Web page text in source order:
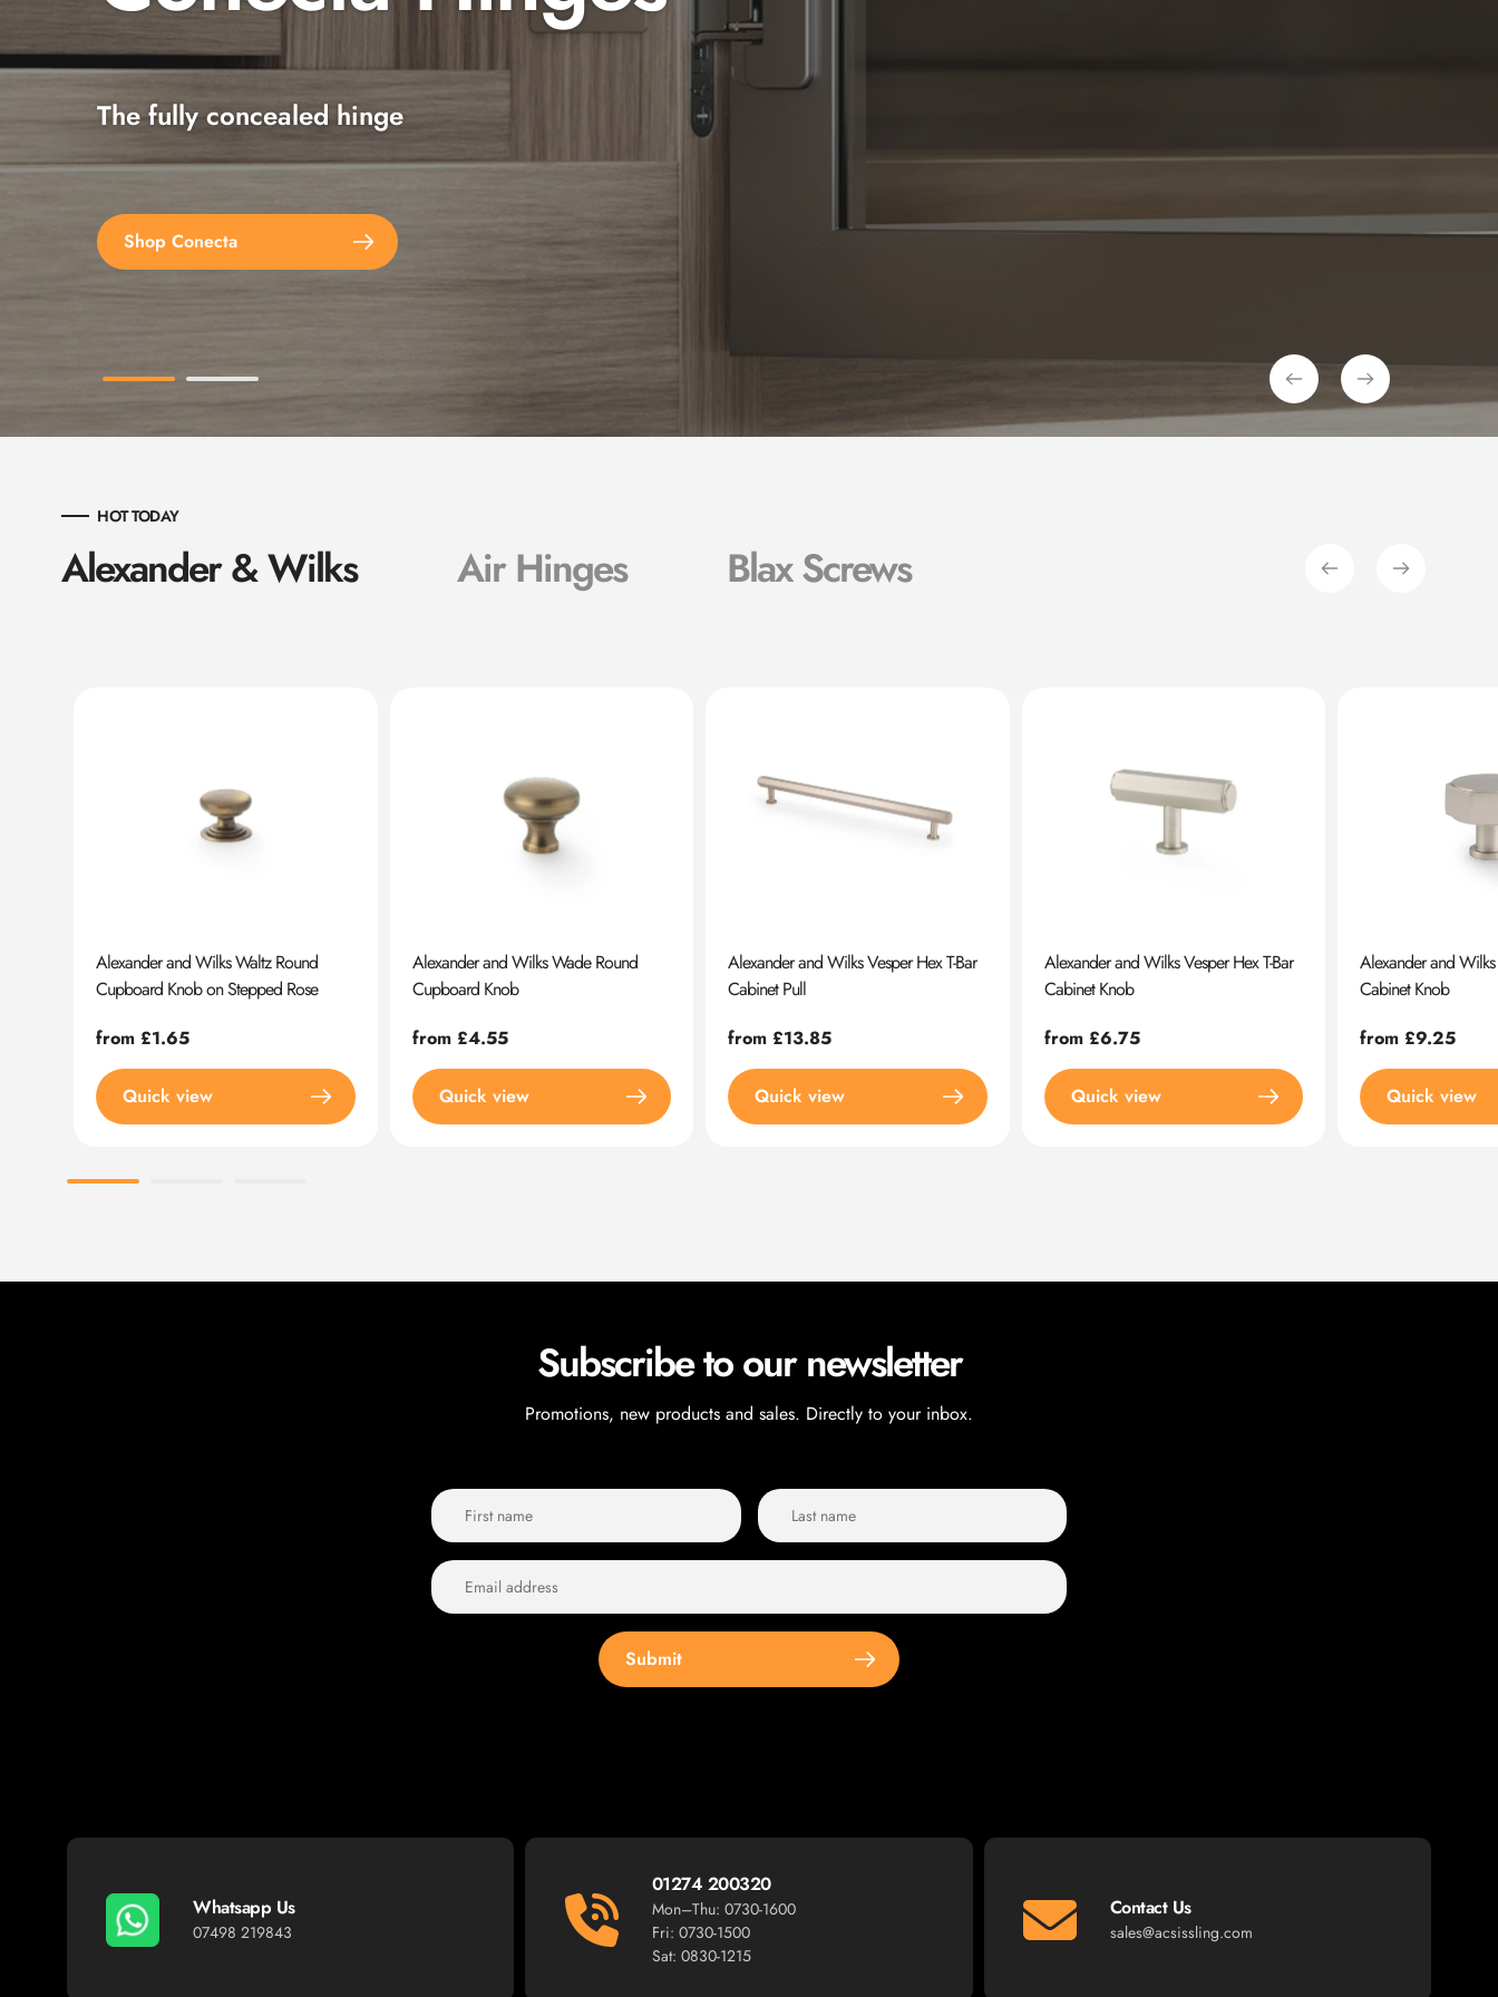
The fully concealed hinge
Shop Conecta
Explore the full range
Shop Spax Screws
HOT TODAY
Alexander & Wilks Air Hinges Blax Screws
Alexander and Wilks Waltz Round
Cupboard Knob on Stepped Rose
Regular
price
from £1.65
Quick view
Alexander and Wilks Wade Round
Cupboard Knob
Regular
price
from £4.55
Quick view
Alexander and Wilks Vesper Hex T-Bar
Cabinet Pull
Regular
price
from £13.85
Quick view
Alexander and Wilks Vesper Hex T-Bar
Cabinet Knob
Regular
price
from £6.75
Quick view
Alexander and
Cabinet Knob
Regular
price
from £9.25
Quick view
Subscribe to our newsletter
Promotions, new products and sales. Directly to your inbox.
Submit
Whatsapp Us
07498 219843
01274 200320
Mon–Thu: 0730-1600
Fri: 0730-1500
Sat: 0830-1215
Contact Us
sales@acsissling.com